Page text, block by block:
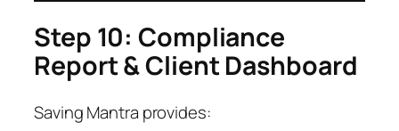
Step 10: Compliance
Report & Client Dashboard
Saving Mantra provides: